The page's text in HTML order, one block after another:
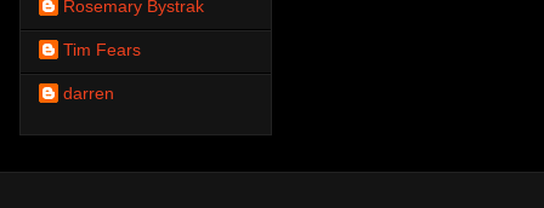
Rosemary Bystrak
Tim Fears
darren